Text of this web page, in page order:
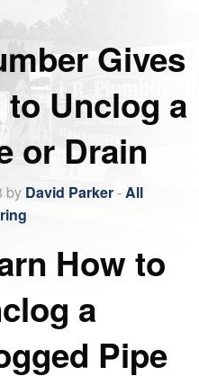
Gives
Unclog a
or Drain
by David Parker-All
How to
a
Pipe